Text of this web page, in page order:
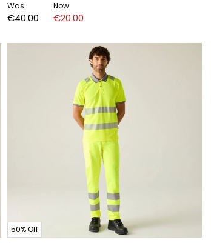
Was
€40.00
Now
€20.00
50% Off